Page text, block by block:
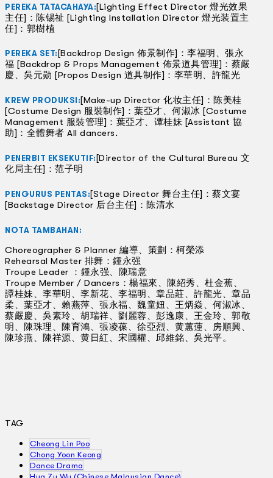
PEREKA TATACAHAYA:[Lighting Effect Director 燈光效果
主任]：陈锡祉 [Lighting Installation Director 燈光装置主
任]：郭樹植
PEREKA SET: [Backdrop Design 佈景制作]：李福明、張永
福 [Backdrop & Props Management 佈景道具管理]：蔡嚴
慶、吳元勋 [Propos Design 道具制作]：李華明、許龍光
KREW PRODUKSI: [Make-up Director 化妆主任]：陈美桂
[Costume Design 服裝制作]：葉亞才、何淑冰 [Costume
Management 服裝管理]：葉亞才、谭桂妹 [Assistant 協
助]：全體舞者 All dancers.
PENERBIT EKSEKUTIF:[Director of the Cultural Bureau 文
化局主任]：范子明
PENGURUS PENTAS:[Stage Director 舞台主任]：蔡文宴
[Backstage Director 后台主任]：陈清水
NOTA TAMBAHAN:
Choreographer & Planner 編導、策劃：柯榮添
Rehearsal Master 排舞：鍾永强
Troupe Leader ：鍾永强、陳瑞意
Troupe Member / Dancers：楊福來、陳紹秀、杜金蕉、
譚桂妹、李華明、李新花、李福明、章品莊、許龍光、章品
柔、葉亞才、賴燕萍、張永福、魏童妞、王炳焱、何淑冰、
蔡嚴慶、吳素玲、胡瑞祥、劉麗蓉、彭逸康、王金玲、郭敬
明、陳珠理、陳育鴻、張凌葆、徐亞烈、黄蕙蓮、房順興、
陳珍燕、陳祥源、黄日紅、宋國權、邱維銘、吳光平。
TAG
Cheong Lin Poo
Chong Yoon Keong
Dance Drama